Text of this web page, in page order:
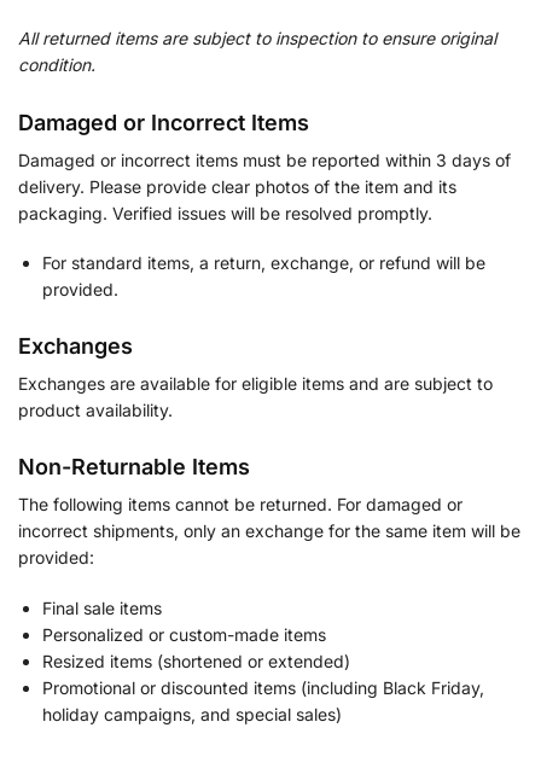
All returned items are subject to inspection to ensure original
condition.
Damaged or Incorrect Items
Damaged or incorrect items must be reported within 3 days of
delivery. Please provide clear photos of the item and its
packaging. Verified issues will be resolved promptly.
For standard items, a return, exchange, or refund will be
provided.
Exchanges
Exchanges are available for eligible items and are subject to
product availability.
Non-Returnable Items
The following items cannot be returned. For damaged or
incorrect shipments, only an exchange for the same item will be
provided:
Final sale items
Personalized or custom-made items
Resized items (shortened or extended)
Promotional or discounted items (including Black Friday,
holiday campaigns, and special sales)